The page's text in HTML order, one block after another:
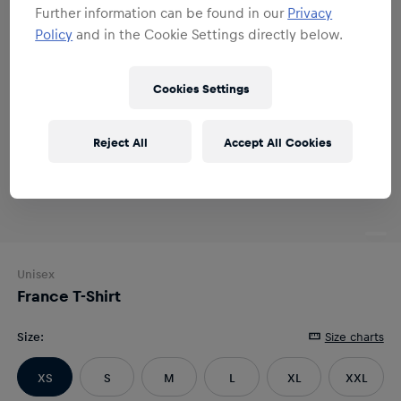
Unisex
France T-Shirt
Size: Size charts
XS S M L XL XXL
Further information can be found in our Privacy
Policy and in the Cookie Settings directly below.
Cookies Settings
Reject All Accept All Cookies